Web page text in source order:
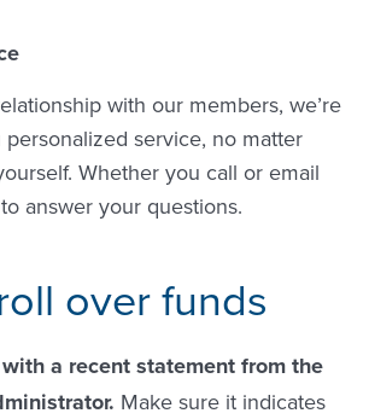
with our members, we’re
service, no matter
Whether you call or email
answer your questions.
over funds
a recent statement from the
Make sure it indicates